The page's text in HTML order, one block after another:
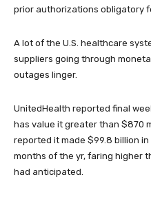
prior authorizations obligatory
A lot of the U.S. healthcare
suppliers going through
outages linger.
UnitedHealth reported final
has value it greater than $870
reported it made $99.8 billion
months of the yr, faring higher
had anticipated.